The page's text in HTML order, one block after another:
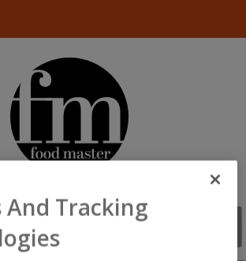
And Tracking